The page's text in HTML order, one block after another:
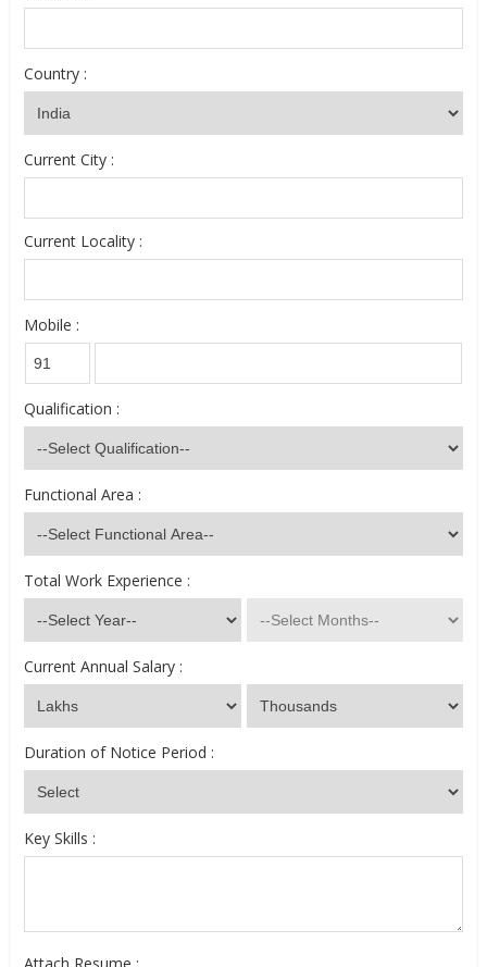
Country :
Current City :
Current Locality :
Mobile :
Qualification :
Functional Area :
Total Work Experience :
Current Annual Salary :
Duration of Notice Period :
Key Skills :